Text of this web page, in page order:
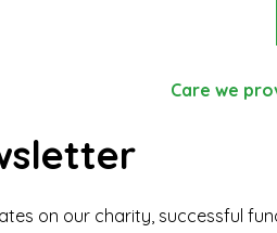
Care we
on our charity, successful